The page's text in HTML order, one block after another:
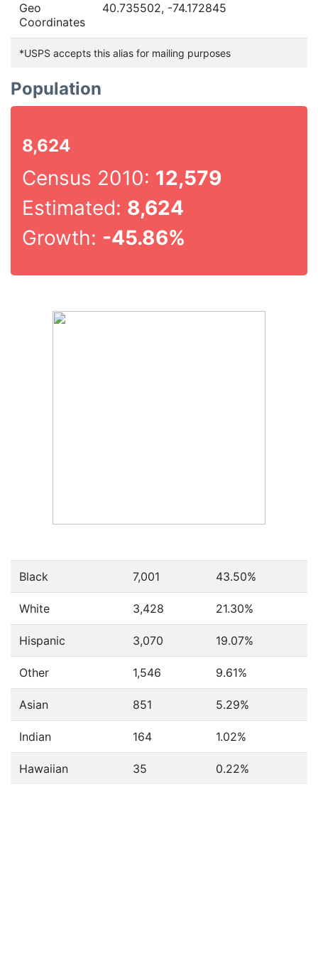
Geo
Coordinates
40.735502, -74.172845
*USPS accepts this alias for mailing purposes
Population
8,624
Census 2010: 12,579
Estimated: 8,624
Growth: -45.86%
Black 7,001 43.50%
White 3,428 21.30%
Hispanic 3,070 19.07%
Other 1,546 9.61%
Asian 851 5.29%
Indian 164 1.02%
Hawaiian 35 0.22%